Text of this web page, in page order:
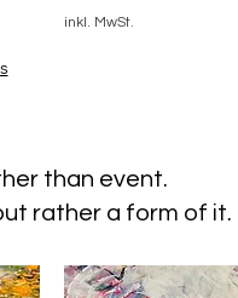
inkl. MwSt.
than event.
rather a form of it.